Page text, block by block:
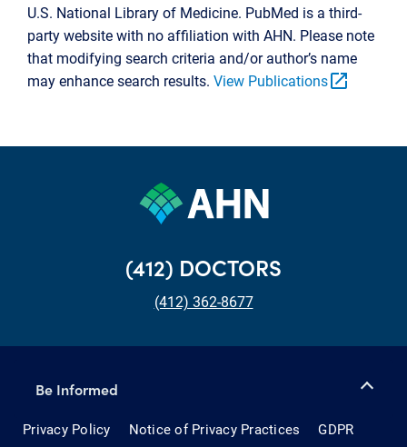
U.S. National Library of Medicine. PubMed is a third-
party website with no affiliation with AHN. Please note
that modifying search criteria and/or author’s name
may enhance search results. View Publicationsopen_in_new
(412) DOCTORS
(412) 362-8677
Be Informed
Privacy Policy Notice of Privacy Practices
GDPR